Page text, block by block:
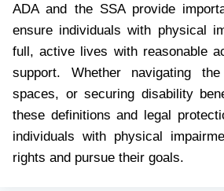
ADA and the SSA provide
ensure individuals with physical
full, active lives with reasonable
support. Whether navigating
spaces, or securing disability
these definitions and legal
individuals with physical
rights and pursue their goals.